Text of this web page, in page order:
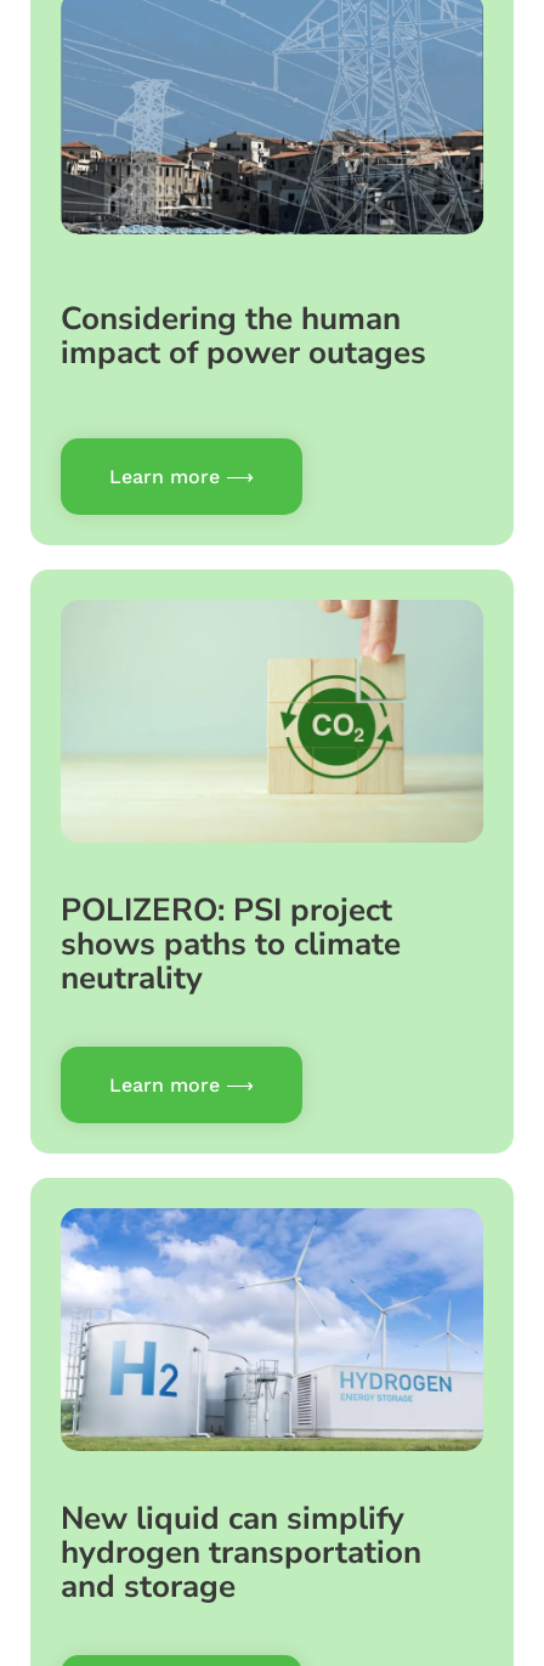
Considering the human
impact of power outages
Learn more ⟶
POLIZERO: PSI project
shows paths to climate
neutrality
Learn more ⟶
New liquid can simplify
hydrogen transportation
and storage